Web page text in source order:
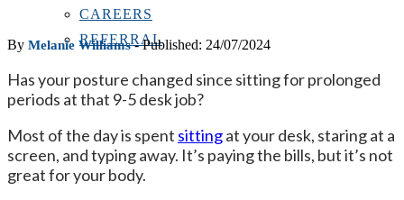
CAREERS
REFERRAL
By Melanie Williams- Published: 24/07/2024
Has your posture changed since sitting for prolonged
periods at that 9-5 desk job?
Most of the day is spent sittingat your desk, staring at a
screen, and typing away. It’s paying the bills, but it’s not
great for your body.